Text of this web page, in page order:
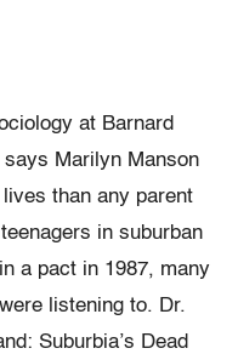
at Barnard
Marilyn Manson
lives than any parent
in suburban
a pact in 1987, many
listening to. Dr.
Suburbia’s Dead